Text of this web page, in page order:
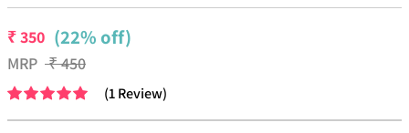
₹350 (22% off)
MRP ₹450
(1Review)